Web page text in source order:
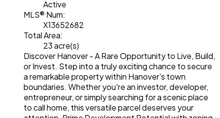
Active
MLS® Num:
X13652682
Total Area:
23 acre(s)
Discover Hanover - A Rare Opportunity to Live, Build,
or Invest. Step into a truly exciting chance to secure
a remarkable property within Hanover's town
boundaries. Whether you're an investor, developer,
entrepreneur, or simply searching for a scenic place
to call home, this versatile parcel deserves your